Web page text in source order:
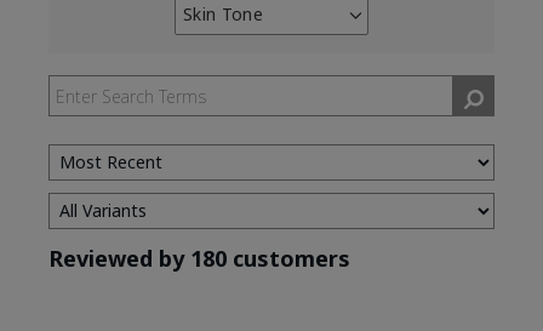
Skin Tone
Filter
by
Skin
Tone
Reviewed by 180 customers